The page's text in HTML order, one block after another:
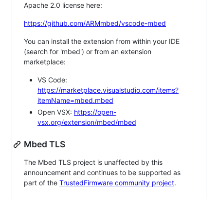
Apache 2.0 license here:
https://github.com/ARMmbed/vscode-mbed
You can install the extension from within your IDE
(search for 'mbed') or from an extension
marketplace:
VS Code:
https://marketplace.visualstudio.com/items?
itemName=mbed.mbed
Open VSX: https://open-
vsx.org/extension/mbed/mbed
Mbed TLS
The Mbed TLS project is unaffected by this
announcement and continues to be supported as
part of the TrustedFirmware community project.